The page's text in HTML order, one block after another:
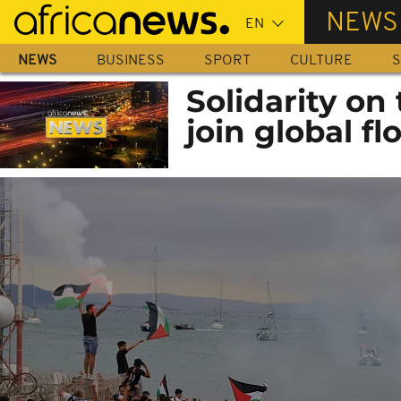
Skip
main
content
NEWS
NEWS BUSINESS SPORT CULTURE
Solidarity on
join global